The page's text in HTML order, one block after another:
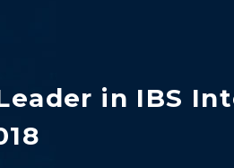
in IBS